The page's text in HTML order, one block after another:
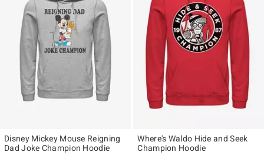
Disney Mickey Mouse Reigning
Dad Joke Champion Hoodie
Where's Waldo Hide and Seek
Champion Hoodie